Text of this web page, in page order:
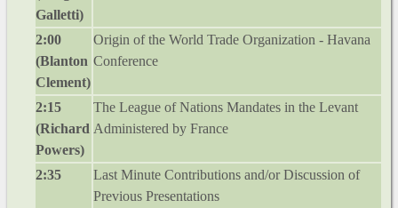
Galletti)
2:00
(Blanton
Clement)
Origin of the World Trade Organization - Havana
Conference
2:15
(Richard
Powers)
The League of Nations Mandates in the Levant
Administered by France
2:35
Last Minute Contributions and/or Discussion of
Previous Presentations